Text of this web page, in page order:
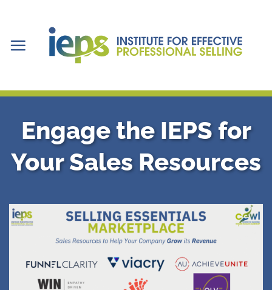
content
Engage the IEPS for
Your Sales Resources